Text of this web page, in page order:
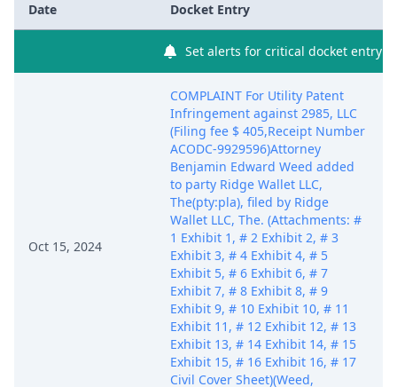
Date Docket Entry
Set alerts for critical docket entry
Oct 15, 2024
COMPLAINT For Utility Patent
Infringement against 2985, LLC
(Filing fee $ 405,Receipt Number
ACODC-9929596)Attorney
Benjamin Edward Weed added
to party Ridge Wallet LLC,
The(pty:pla), filed by Ridge
Wallet LLC, The. (Attachments: #
1 Exhibit 1, # 2 Exhibit 2, # 3
Exhibit 3, # 4 Exhibit 4, # 5
Exhibit 5, # 6 Exhibit 6, # 7
Exhibit 7, # 8 Exhibit 8, # 9
Exhibit 9, # 10 Exhibit 10, # 11
Exhibit 11, # 12 Exhibit 12, # 13
Exhibit 13, # 14 Exhibit 14, # 15
Exhibit 15, # 16 Exhibit 16, # 17
Civil Cover Sheet)(Weed,